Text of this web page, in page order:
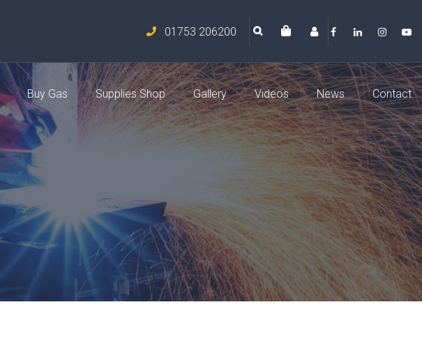
01753 206200
Buy Gas Supplies Shop Gallery Videos News Contact